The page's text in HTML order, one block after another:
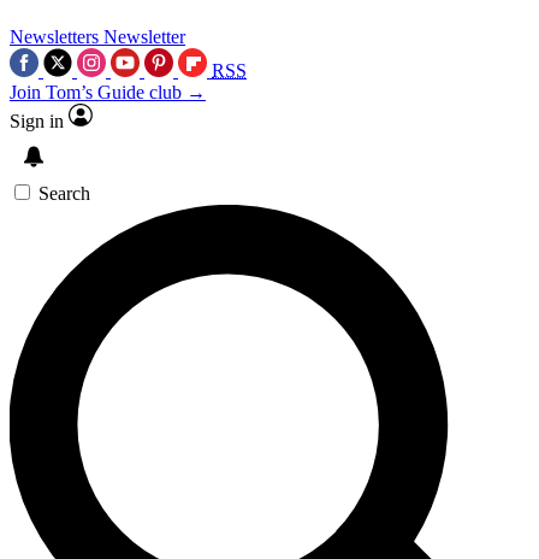
Newsletters Newsletter
RSS
Join Tom’s Guide club →
Sign in
Search